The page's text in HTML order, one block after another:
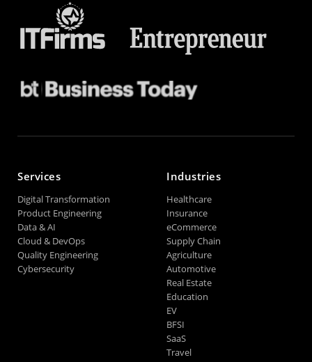
Services
Digital Transformation
Product Engineering
Data & AI
Cloud & DevOps
Quality Engineering
Cybersecurity
Industries
Healthcare
Insurance
eCommerce
Supply Chain
Agriculture
Automotive
Real Estate
Education
EV
BFSI
SaaS
Travel